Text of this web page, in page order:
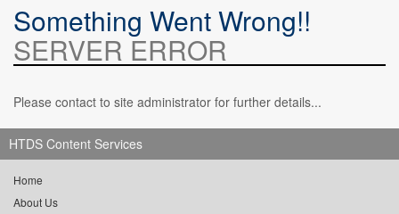
Something Went Wrong!!
SERVER ERROR
Please contact to site administrator for further details...
HTDS Content Services
Home
About Us